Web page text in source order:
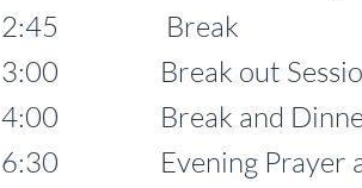
2:45 Break
3:00 Break out
4:00 Break and Dinner
6:30 Evening Prayer